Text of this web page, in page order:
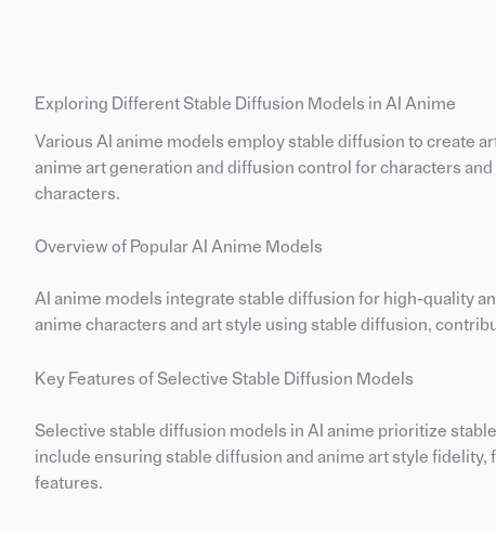
Exploring Different Stable Diffusion Models in AI Anime
Various AI anime models employ stable diffusion to create
anime art generation and diffusion control for characters
characters.
Overview of Popular AI Anime Models
AI anime models integrate stable diffusion for high-quality
anime characters and art style using stable diffusion,
Key Features of Selective Stable Diffusion Models
Selective stable diffusion models in AI anime prioritize
include ensuring stable diffusion and anime art style
features.